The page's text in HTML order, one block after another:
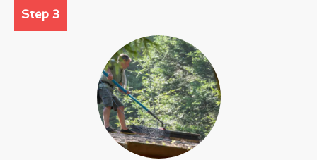
Step 3